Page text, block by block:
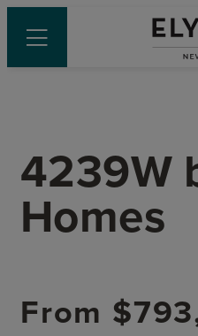
4239W
Homes
From